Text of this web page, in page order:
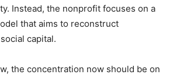
Instead, the nonprofit focuses on a
that aims to reconstruct
capital.
the concentration now should be on